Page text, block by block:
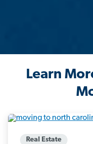
Learn
Real Estate